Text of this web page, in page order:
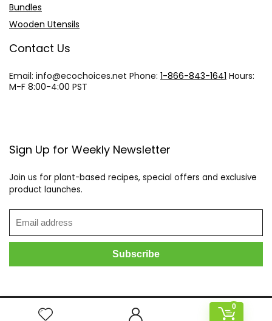
0
Bundles
Wooden Utensils
Contact Us
Email: info@ecochoices.net Phone: 1-866-843-1641 Hours:
M-F 8:00-4:00 PST
Sign Up for Weekly Newsletter
Join us for plant-based recipes, special offers and exclusive
product launches.
2021 ecochoices.net All rights reserved.